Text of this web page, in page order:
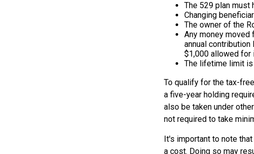
The 529 plan must
Changing
The owner of the
Any money moved
annual
$1,000 allowed for
The lifetime limit is
To qualify for the tax-
a five-year holding
also be taken under
not required to take
It's important to note
a cost. Doing so may